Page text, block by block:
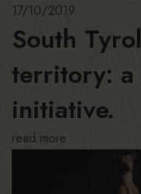
17/10/2019
South
territory: a
initiative.
read more